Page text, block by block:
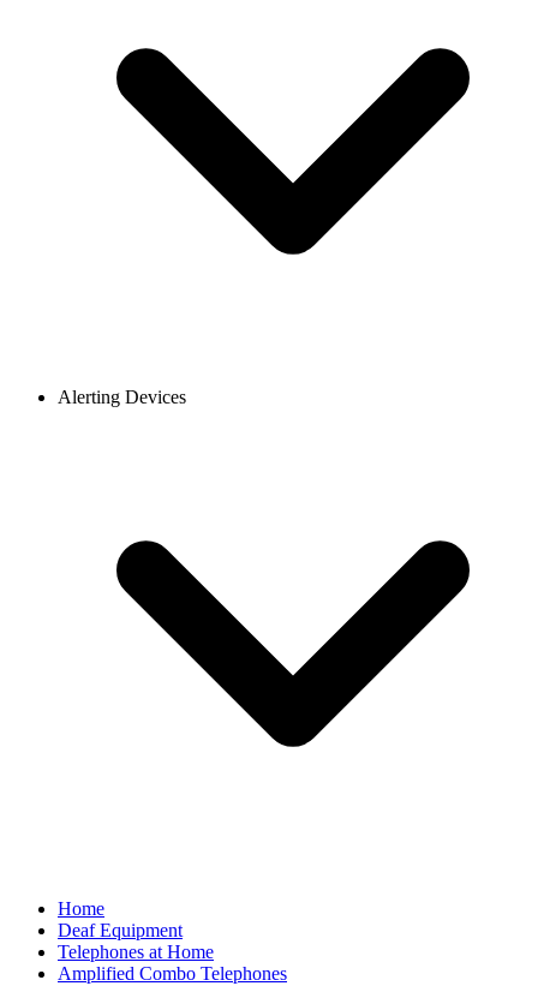
Alerting Devices
Home
Deaf Equipment
Telephones at Home
Amplified Combo Telephones